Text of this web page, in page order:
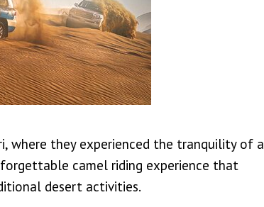
where they experienced the tranquility of a
camel riding experience that
desert activities.